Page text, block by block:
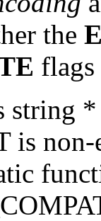
the
flags
string
is